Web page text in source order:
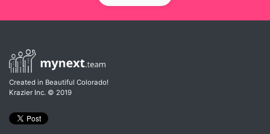
Created in Beautiful Colorado!
Krazier Inc. © 2019